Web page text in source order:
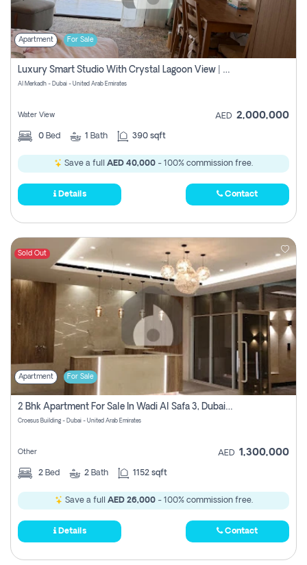
Apartment For Sale
Luxury Smart Studio With Crystal Lagoon View | Riviera Azure, Meydan One
Al Merkadh - Dubai - United Arab Emirates
Water View AED 2,000,000
0 Bed 1 Bath 390 sqft
Save a full AED 40,000 - 100% commission free.
Details Contact
Sold Out
Apartment For Sale
2 Bhk Apartment For Sale In Wadi Al Safa 3, Dubai - Direct From Owner
Croesus Building - Dubai - United Arab Emirates
Other AED 1,300,000
2 Bed 2 Bath 1152 sqft
Save a full AED 26,000- 100% commission free.
Details Contact